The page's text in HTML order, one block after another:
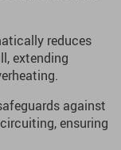
reduces
extending
against
ensuring